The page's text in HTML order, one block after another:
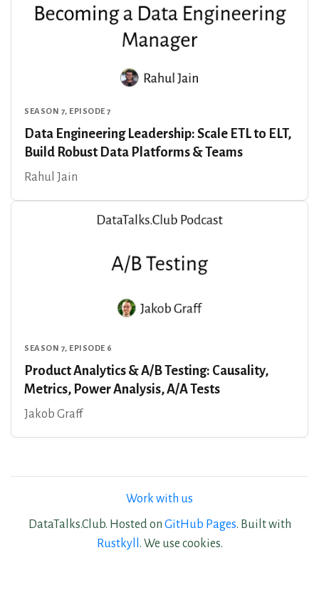
SEASON 7, EPISODE 7
Data Engineering Leadership: Scale ETL to ELT,
Build Robust Data Platforms & Teams
Rahul Jain
SEASON 7, EPISODE 6
Product Analytics & A/B Testing: Causality,
Metrics, Power Analysis, A/A Tests
Jakob Graff
Work with us
DataTalks.Club. Hosted on GitHub Pages. Built with
Rustkyll . We use cookies.